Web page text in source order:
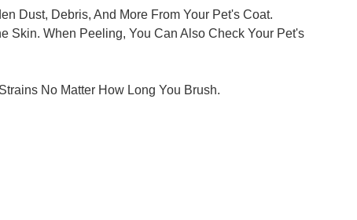
Dust, Debris, And More From Your Pet's Coat.
Skin. When Peeling, You Can Also Check Your Pet's
No Matter How Long You Brush.